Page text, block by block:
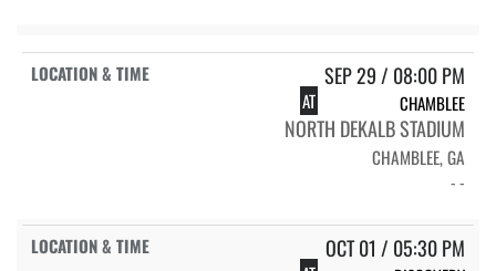
SEP 29 / 08:00 PM
AT CHAMBLEE
NORTH DEKALB STADIUM
CHAMBLEE, GA
- -
OCT 01 / 05:30 PM